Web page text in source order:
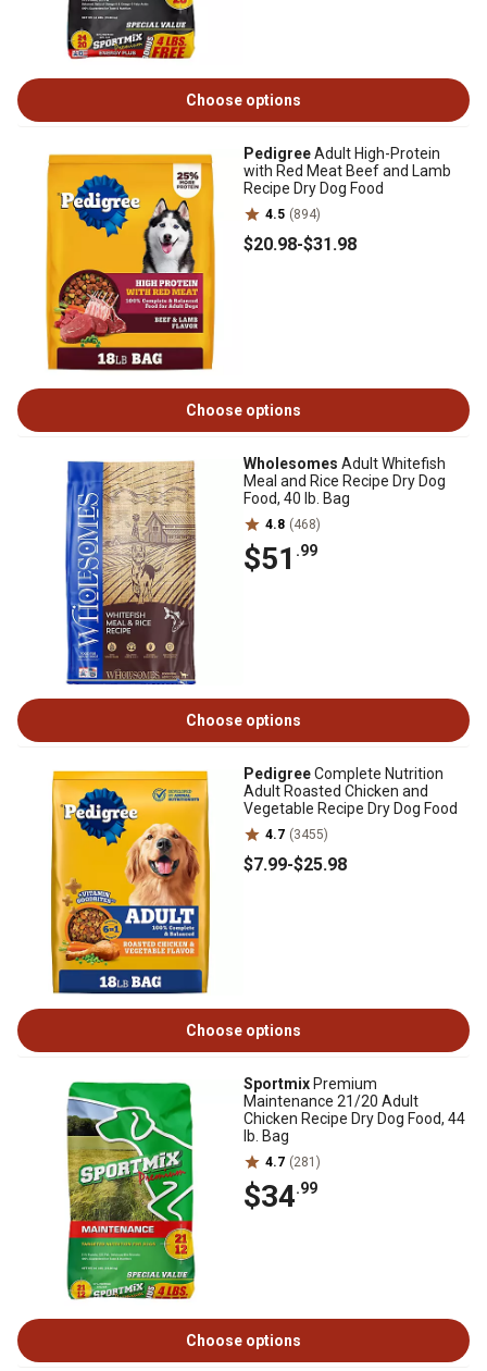
Choose options
PedigreeAdult High-Protein
with Red Meat Beef and Lamb
Recipe Dry Dog Food
4.5 (894)
$20.98-$31.98
Choose options
Wholesomes Adult Whitefish
Meal and Rice Recipe Dry Dog
Food, 40 lb. Bag
4.8 (468)
$51 .99
Choose options
PedigreeComplete Nutrition
Adult Roasted Chicken and
Vegetable Recipe Dry Dog Food
4.7 (3455)
$7.99-$25.98
Choose options
Sportmix Premium
Maintenance 21/20 Adult
Chicken Recipe Dry Dog Food, 44
lb. Bag
4.7 (281)
$34.99
Choose options